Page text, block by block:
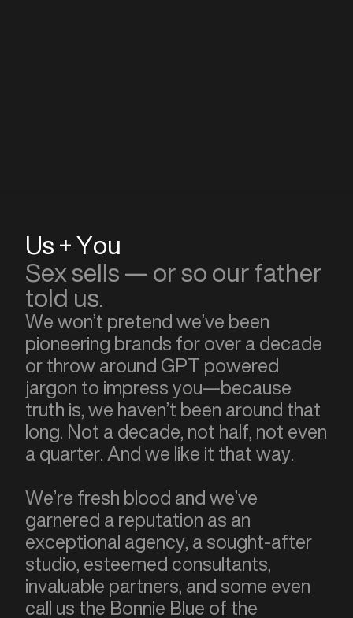
Us + You
Sex sells — or so our father
told us.
We won’t pretend we’ve been
pioneering brands for over a decade
or throw around GPT powered
jargon to impress you—because
truth is, we haven’t been around that
long. Not a decade, not half, not even
a quarter. And we like it that way.
We’re fresh blood and we’ve
garnered a reputation as an
exceptional agency, a sought-after
studio, esteemed consultants,
invaluable partners, and some even
call us the Bonnie Blue of the